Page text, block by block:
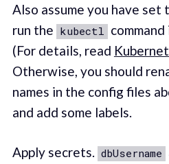
Also assume you have
run the kubectl
(For details, read
Otherwise, you should
names in the config files
and add some labels.
Apply secrets. dbUsername